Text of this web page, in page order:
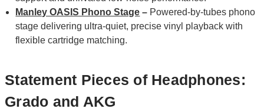
Manley OASIS Phono Stage – Powered‑by‑tubes phono
stage delivering ultra‑quiet, precise vinyl playback with
flexible cartridge matching.
Statement Pieces of Headphones:
Grado and AKG